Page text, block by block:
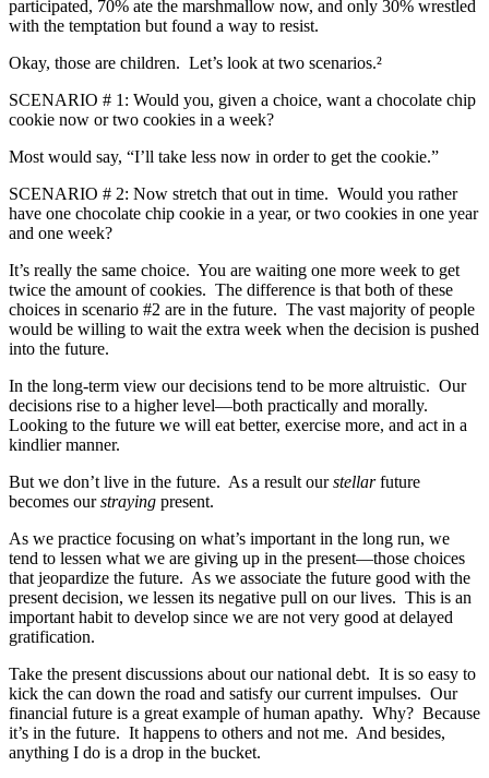
participated, 70% ate the marshmallow now, and only 30% wrestled
with the temptation but found a way to resist.
Okay, those are children. Let’s look at two scenarios.²
SCENARIO # 1: Would you, given a choice, want a chocolate chip
cookie now or two cookies in a week?
Most would say, “I’ll take less now in order to get the cookie.”
SCENARIO # 2: Now stretch that out in time. Would you rather
have one chocolate chip cookie in a year, or two cookies in one year
and one week?
It’s really the same choice. You are waiting one more week to get
twice the amount of cookies. The difference is that both of these
choices in scenario #2 are in the future. The vast majority of people
would be willing to wait the extra week when the decision is pushed
into the future.
In the long-term view our decisions tend to be more altruistic. Our
decisions rise to a higher level—both practically and morally.
Looking to the future we will eat better, exercise more, and act in a
kindlier manner.
But we don’t live in the future. As a result ourstellarfuture
becomes ourstraying present.
As we practice focusing on what’s important in the long run, we
tend to lessen what we are giving up in the present—those choices
that jeopardize the future. As we associate the future good with the
present decision, we lessen its negative pull on our lives. This is an
important habit to develop since we are not very good at delayed
gratification.
Take the present discussions about our national debt. It is so easy to
kick the can down the road and satisfy our current impulses. Our
financial future is a great example of human apathy. Why? Because
it’s in the future. It happens to others and not me. And besides,
anything I do is a drop in the bucket.